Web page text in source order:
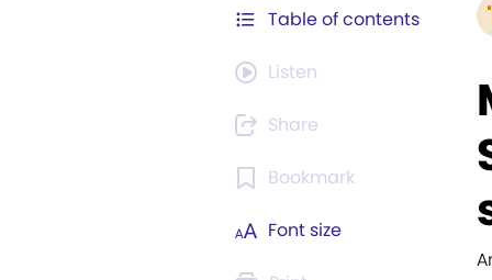
Table of contents
Listen
Share
Bookmark
Font size